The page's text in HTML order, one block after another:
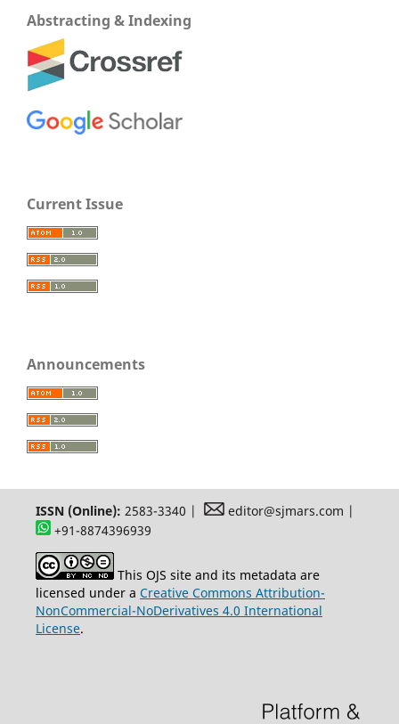
Abstracting & Indexing
Current Issue
Announcements
ISSN (Online): 2583-3340 |
editor@sjmars.com |
+91-8874396939
This OJS site and its metadata are
licensed under a Creative Commons Attribution-
NonCommercial-NoDerivatives 4.0 International
License.